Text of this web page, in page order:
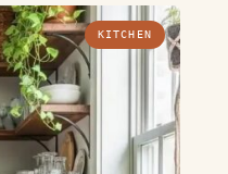
KITCHEN